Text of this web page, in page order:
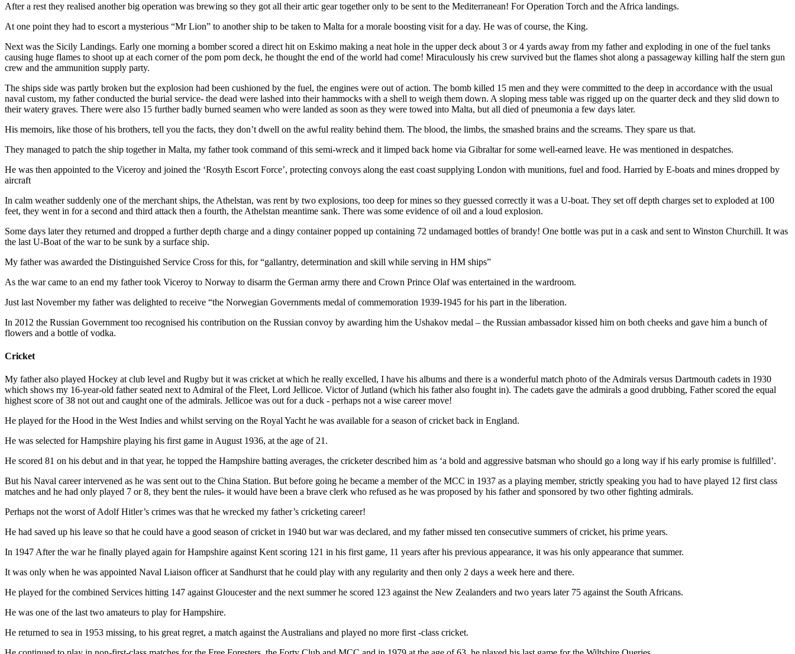
After a rest they realised another big operation was brewing so they got all their artic gear together only to be sent to the Mediterranean! For Operation Torch and the Africa landings.
At one point they had to escort a mysterious “Mr Lion” to another ship to be taken to Malta for a morale boosting visit for a day. He was of course, the King.
Next was the Sicily Landings. Early one morning a bomber scored a direct hit on Eskimo making a neat hole in the upper deck about 3 or 4 yards away from my father and exploding in one of the fuel tanks
causing huge flames to shoot up at each corner of the pom pom deck, he thought the end of the world had come! Miraculously his crew survived but the flames shot along a passageway killing half the stern gun
crew and the ammunition supply party.
The ships side was partly broken but the explosion had been cushioned by the fuel, the engines were out of action. The bomb killed 15 men and they were committed to the deep in accordance with the usual
naval custom, my father conducted the burial service- the dead were lashed into their hammocks with a shell to weigh them down. A sloping mess table was rigged up on the quarter deck and they slid down to
their watery graves. There were also 15 further badly burned seamen who were landed as soon as they were towed into Malta, but all died of pneumonia a few days later.
His memoirs, like those of his brothers, tell you the facts, they don’t dwell on the awful reality behind them. The blood, the limbs, the smashed brains and the screams. They spare us that.
They managed to patch the ship together in Malta, my father took command of this semi-wreck and it limped back home via Gibraltar for some well-earned leave. He was mentioned in despatches.
He was then appointed to the Viceroy and joined the ‘Rosyth Escort Force’, protecting convoys along the east coast supplying London with munitions, fuel and food. Harried by E-boats and mines dropped by
aircraft
In calm weather suddenly one of the merchant ships, the Athelstan, was rent by two explosions, too deep for mines so they guessed correctly it was a U-boat. They set off depth charges set to exploded at 100
feet, they went in for a second and third attack then a fourth, the Athelstan meantime sank. There was some evidence of oil and a loud explosion.
Some days later they returned and dropped a further depth charge and a dingy container popped up containing 72 undamaged bottles of brandy! One bottle was put in a cask and sent to Winston Churchill. It was
the last U-Boat of the war to be sunk by a surface ship.
My father was awarded the Distinguished Service Cross for this, for “gallantry, determination and skill while serving in HM ships”
As the war came to an end my father took Viceroy to Norway to disarm the German army there and Crown Prince Olaf was entertained in the wardroom.
Just last November my father was delighted to receive “the Norwegian Governments medal of commemoration 1939-1945 for his part in the liberation.
In 2012 the Russian Government too recognised his contribution on the Russian convoy by awarding him the Ushakov medal – the Russian ambassador kissed him on both cheeks and gave him a bunch of
flowers and a bottle of vodka.
Cricket
My father also played Hockey at club level and Rugby but it was cricket at which he really excelled, I have his albums and there is a wonderful match photo of the Admirals versus Dartmouth cadets in 1930
which shows my 16-year-old father seated next to Admiral of the Fleet, Lord Jellicoe. Victor of Jutland (which his father also fought in). The cadets gave the admirals a good drubbing, Father scored the equal
highest score of 38 not out and caught one of the admirals. Jellicoe was out for a duck - perhaps not a wise career move!
He played for the Hood in the West Indies and whilst serving on the Royal Yacht he was available for a season of cricket back in England.
He was selected for Hampshire playing his first game in August 1936, at the age of 21.
He scored 81 on his debut and in that year, he topped the Hampshire batting averages, the cricketer described him as ‘a bold and aggressive batsman who should go a long way if his early promise is fulfilled’.
But his Naval career intervened as he was sent out to the China Station. But before going he became a member of the MCC in 1937 as a playing member, strictly speaking you had to have played 12 first class
matches and he had only played 7 or 8, they bent the rules- it would have been a brave clerk who refused as he was proposed by his father and sponsored by two other fighting admirals.
Perhaps not the worst of Adolf Hitler’s crimes was that he wrecked my father’s cricketing career!
He had saved up his leave so that he could have a good season of cricket in 1940 but war was declared, and my father missed ten consecutive summers of cricket, his prime years.
In 1947 After the war he finally played again for Hampshire against Kent scoring 121 in his first game, 11 years after his previous appearance, it was his only appearance that summer.
It was only when he was appointed Naval Liaison officer at Sandhurst that he could play with any regularity and then only 2 days a week here and there.
He played for the combined Services hitting 147 against Gloucester and the next summer he scored 123 against the New Zealanders and two years later 75 against the South Africans.
He was one of the last two amateurs to play for Hampshire.
He returned to sea in 1953 missing, to his great regret, a match against the Australians and played no more first -class cricket.